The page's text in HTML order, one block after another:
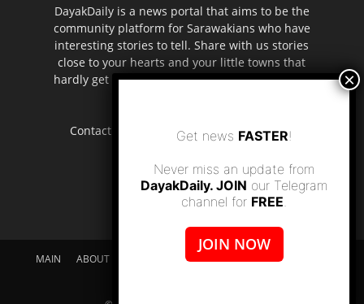
DayakDaily is a news portal that aims to be the
community platform for Sarawakians who have
interesting stories to tell. Share with us stories
close to your hearts and your little towns that
hardly get to be highlighted in the mainstream
Contact us: editor.dayakdaily@gmail.com
MAIN ABOUT US SUPPORT DAYAKDAILY
DISCLAIMER
Get news FASTER!
Never miss an update from
DayakDaily. JOIN our Telegram
channel for FREE.
JOIN NOW